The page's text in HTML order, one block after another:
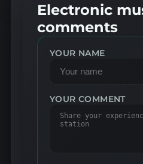
Electronic
comments
YOUR NAME
YOUR COMMENT